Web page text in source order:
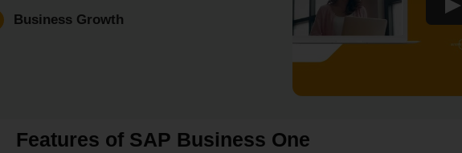
Business Growth
Features of SAP Business One